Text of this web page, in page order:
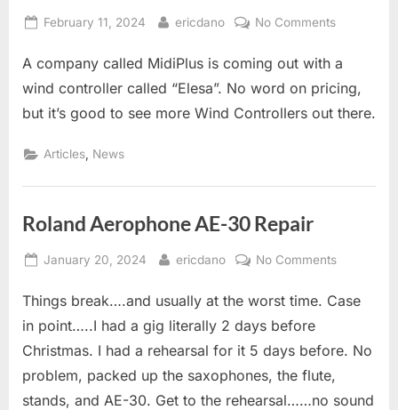
Posted
February 11, 2024 By
ericdano No Commentson
another
Wind
Enters
A company called MidiPlus is coming out with a
wind controller called “Elesa”. No word on pricing,
but it’s good to see more Wind Controllers out there.
Articles News
Roland Aerophone AE-30 Repair
Posted
January 20, 2024 By
ericdano No Commentson
Aerophone
Repair
Things break….and usually at the worst time. Case
in point…..I had a gig literally 2 days before
Christmas. I had a rehearsal for it 5 days before. No
problem, packed up the saxophones, the flute,
stands, and AE-30. Get to the rehearsal……no sound